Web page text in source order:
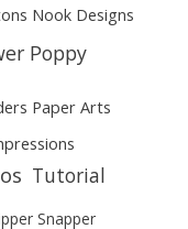
Nook Designs
Poppy
Paper Arts
Tutorial
Snapper